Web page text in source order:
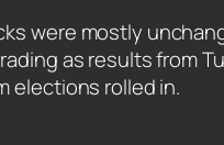
were mostly
as results from
elections rolled in.